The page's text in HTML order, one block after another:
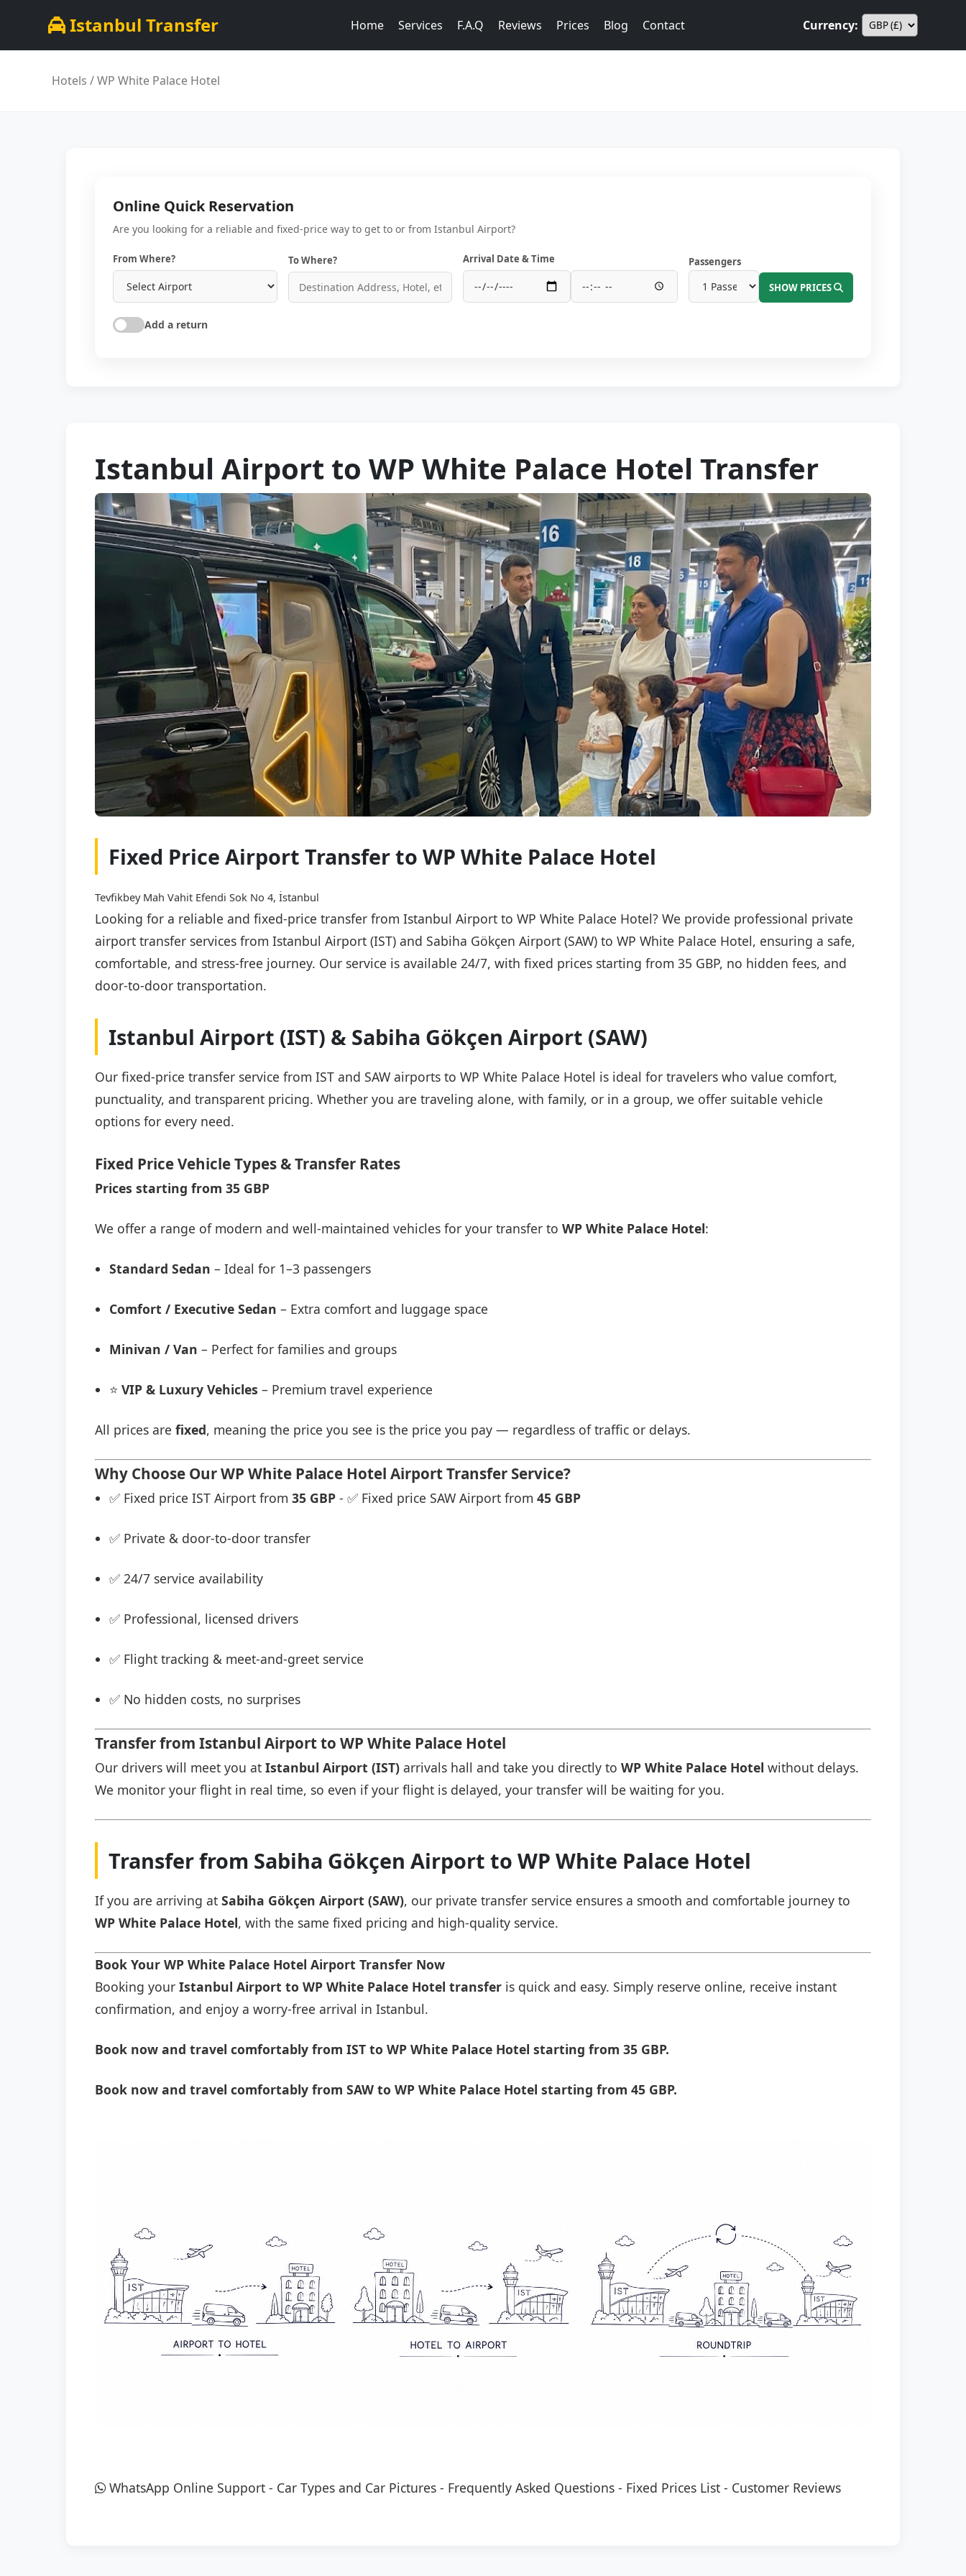
Istanbul Transfer Home Services F.A.Q Reviews Prices Blog Contact Currency:
Hotels / WP White Palace Hotel
Online Quick Reservation
Are you looking for a reliable and fixed-price way to get to or from Istanbul Airport?
From Where? To Where? Arrival Date & Time
Passengers
SHOW PRICES
Add a return
Istanbul Airport to WP White Palace Hotel Transfer
Fixed Price Airport Transfer to WP White Palace Hotel
Tevfikbey Mah Vahit Efendi Sok No 4, İstanbul
Looking for a reliable and fixed-price transfer from Istanbul Airport to WP White Palace Hotel? We provide professional private
airport transfer services from Istanbul Airport (IST) and Sabiha Gökçen Airport (SAW) to WP White Palace Hotel, ensuring a safe,
comfortable, and stress-free journey. Our service is available 24/7, with fixed prices starting from 35 GBP, no hidden fees, and
door-to-door transportation.
Istanbul Airport (IST) & Sabiha Gökçen Airport (SAW)
Our fixed-price transfer service from IST and SAW airports to WP White Palace Hotel is ideal for travelers who value comfort,
punctuality, and transparent pricing. Whether you are traveling alone, with family, or in a group, we offer suitable vehicle
options for every need.
Fixed Price Vehicle Types & Transfer Rates
Prices starting from 35 GBP
We offer a range of modern and well-maintained vehicles for your transfer to WP White Palace Hotel:
Standard Sedan – Ideal for 1–3 passengers
Comfort / Executive Sedan – Extra comfort and luggage space
Minivan / Van – Perfect for families and groups
⭐ VIP & Luxury Vehicles – Premium travel experience
All prices are fixed, meaning the price you see is the price you pay — regardless of traffic or delays.
Why Choose Our WP White Palace Hotel Airport Transfer Service?
✅ Fixed price IST Airport from 35 GBP - ✅ Fixed price SAW Airport from 45 GBP
✅ Private & door-to-door transfer
✅ 24/7 service availability
✅ Professional, licensed drivers
✅ Flight tracking & meet-and-greet service
✅ No hidden costs, no surprises
Transfer from Istanbul Airport to WP White Palace Hotel
Our drivers will meet you at Istanbul Airport (IST) arrivals hall and take you directly to WP White Palace Hotel without delays.
We monitor your flight in real time, so even if your flight is delayed, your transfer will be waiting for you.
Transfer from Sabiha Gökçen Airport to WP White Palace Hotel
If you are arriving at Sabiha Gökçen Airport (SAW), our private transfer service ensures a smooth and comfortable journey to
WP White Palace Hotel, with the same fixed pricing and high-quality service.
Book Your WP White Palace Hotel Airport Transfer Now
Booking your Istanbul Airport to WP White Palace Hotel transfer is quick and easy. Simply reserve online, receive instant
confirmation, and enjoy a worry-free arrival in Istanbul.
Book now and travel comfortably from IST to WP White Palace Hotel starting from 35 GBP.
Book now and travel comfortably from SAW to WP White Palace Hotel starting from 45 GBP.
WhatsApp Online Support - Car Types and Car Pictures - Frequently Asked Questions - Fixed Prices List - Customer Reviews